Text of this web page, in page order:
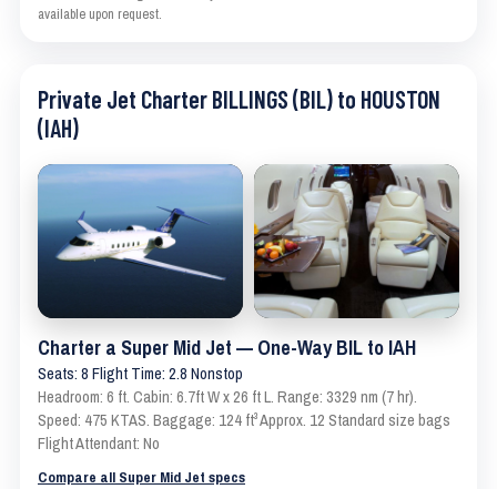
available upon request.
Private Jet Charter BILLINGS (BIL) to HOUSTON
(IAH)
Charter a Super Mid Jet — One-Way BIL to IAH
Seats: 8 Flight Time: 2.8 Nonstop
Headroom: 6 ft. Cabin: 6.7ft W x 26 ft L. Range: 3329 nm (7 hr).
Speed: 475 KTAS. Baggage: 124 ft³ Approx. 12 Standard size bags
Flight Attendant: No
Compare all Super Mid Jet specs